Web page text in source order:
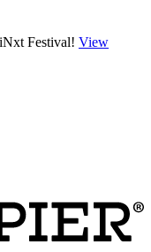
Festival! View